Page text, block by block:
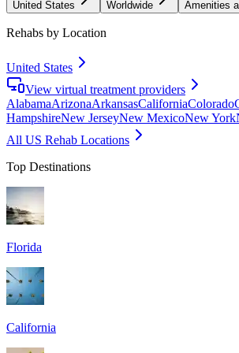
United States Worldwide Amenities
Rehabs by Location
United States
View virtual treatment providers
AlabamaArizonaArkansasCaliforniaColorado
HampshireNew JerseyNew MexicoNew York
All US Rehab Locations
Top Destinations
Florida
California